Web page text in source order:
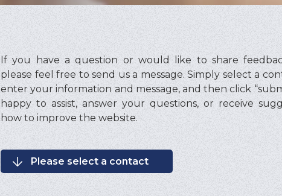
If you have a question or would like to share
please feel free to send us a message. Simply select a
enter your information and message, and then click
happy to assist, answer your questions, or receive
how to improve the website.
Please select a contact